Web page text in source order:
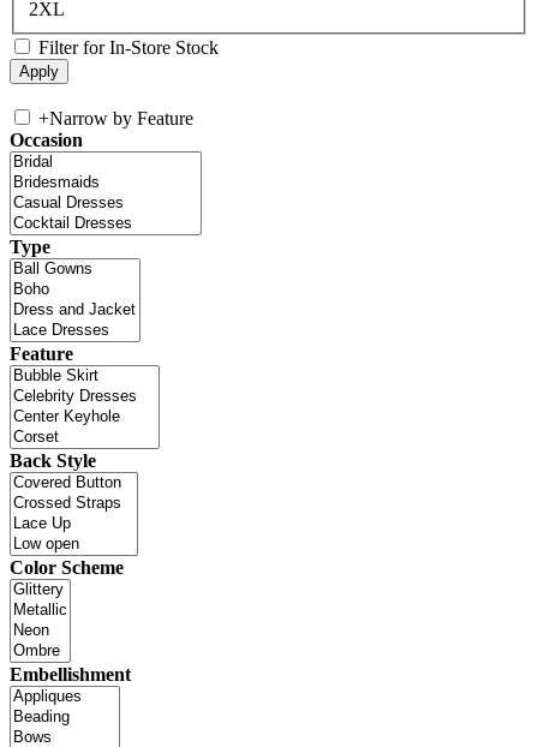
2XL
Filter for In-Store Stock
+Narrow by Feature
Occasion
Type
Feature
Back Style
Color Scheme
Embellishment